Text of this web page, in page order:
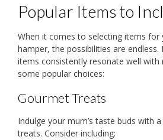
Popular Items to
When it comes to selecting items for
hamper, the possibilities are endless.
items consistently resonate well with
some popular choices:
Gourmet Treats
Indulge your mum’s taste buds with
treats. Consider including: